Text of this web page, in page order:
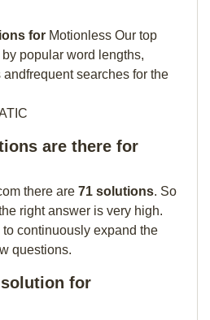
for Motionless Our top
popular word lengths,
searches for the
are there for
there are 71 solutions. So
right answer is very high.
continuously expand the
questions.
for